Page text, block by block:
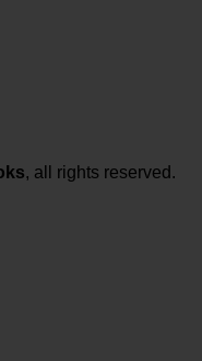
, all rights reserved.